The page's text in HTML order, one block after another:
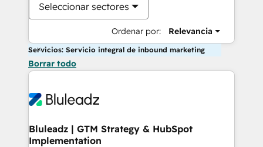
Seleccionar sectores
Ordenar por: Relevancia
Servicios: Servicio integral de inbound marketing
Borrar todo
Bluleadz | GTM Strategy & HubSpot
Implementation